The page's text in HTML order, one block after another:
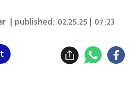
| published: 02.25.25 | 07:23